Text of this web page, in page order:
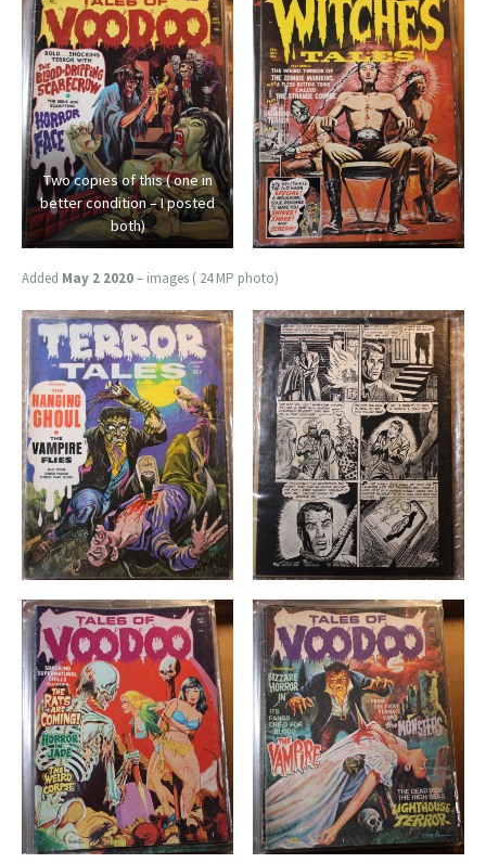
Two copies of this ( one in
better condition – I posted
both)
Added May 2 2020– images ( 24 MP photo)